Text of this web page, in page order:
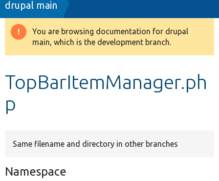
Drupal 8+
Develop for Drupal
drupal main
Warning
message
You are browsing documentation for drupal
main, which is the development branch.
TopBarItemManager.ph
p
Same filename and directory in other branches
Namespace